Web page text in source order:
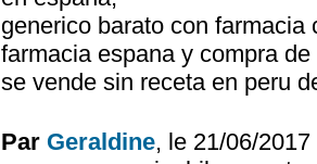
generico barato con
farmacia espana y compra
se vende sin receta en peru
Par Geraldine, le 21/06/